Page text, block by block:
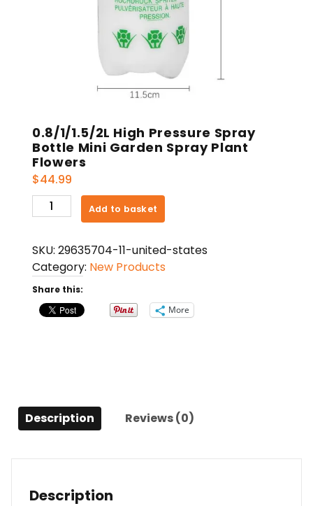
0.8/1/1.5/2L High Pressure Spray
Bottle Mini Garden Spray Plant
Flowers
$44.99
0.8/1/1.5/2L
High
Spray
Bottle
Mini
Garden
Spray
Add to basket
SKU: 29635704-11-united-states
Category: New Products
Share this:
More
Description Reviews (0)
Description